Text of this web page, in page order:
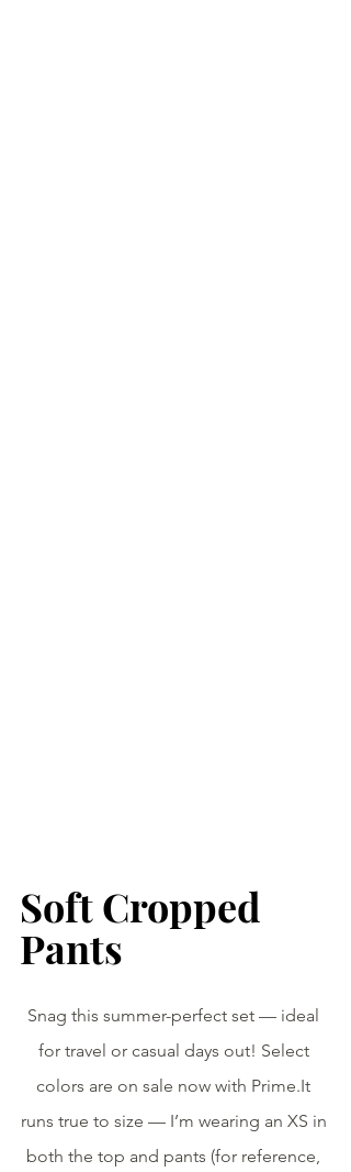
Soft Cropped
Pants
Snag this summer-perfect set — ideal
for travel or casual days out! Select
colors are on sale now with Prime.It
runs true to size — I’m wearing an XS in
both the top and pants (for reference,